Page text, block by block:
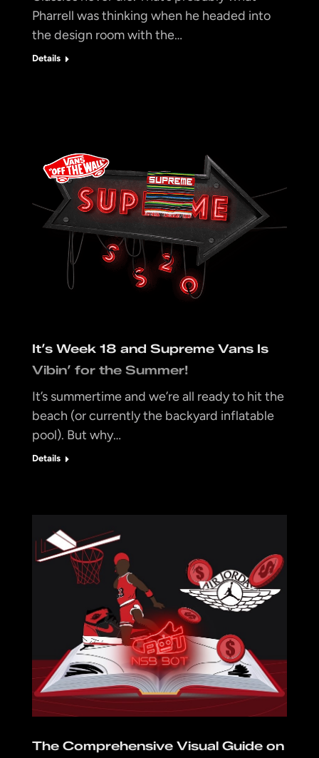
Pharrell was thinking when he headed into
the design room with the…
Details
It’s Week 18 and Supreme Vans Is
Vibin’ for the Summer!
It’s summertime and we’re all ready to hit the
beach (or currently the backyard inflatable
pool). But why…
Details
The Comprehensive Visual Guide on